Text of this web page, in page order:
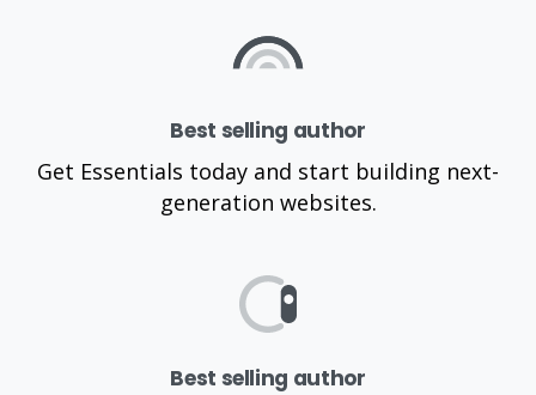
Best selling author
Get Essentials today and start building next-
generation websites.
Best selling author